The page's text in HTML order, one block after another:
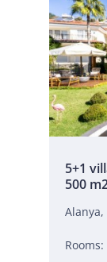
5+1
500
Alanya,
Rooms: